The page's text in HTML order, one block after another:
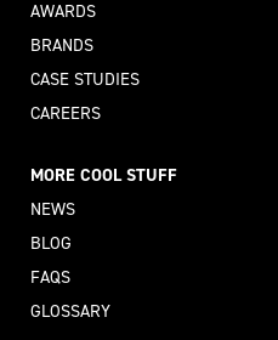
AWARDS
BRANDS
CASE STUDIES
CAREERS
MORE COOL STUFF
NEWS
BLOG
FAQS
GLOSSARY